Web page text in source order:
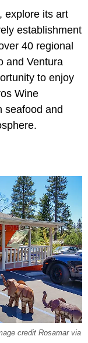
explore its art
establishment
40 regional
and Ventura
to enjoy
Wine
seafood and
credit Rosamar via